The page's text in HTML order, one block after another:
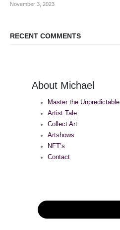
November 3, 2023
RECENT COMMENTS
About Michael
Master the Unpredictable
Artist Tale
Collect Art
Artshows
NFT’s
Contact